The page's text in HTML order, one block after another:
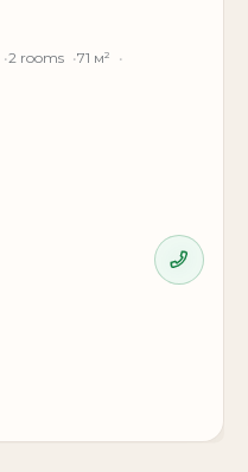
2 rooms 71 м²